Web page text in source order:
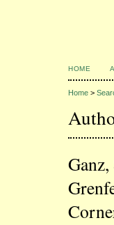
HOME
Home >